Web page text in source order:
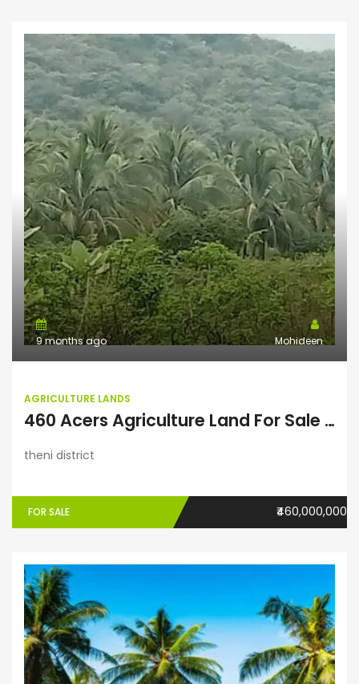
9 months ago Mohideen
AGRICULTURE LANDS
460 Acers Agriculture Land For Sale in Theni District
theni district
FOR SALE ₹460,000,000